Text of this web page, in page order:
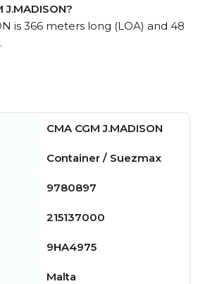
J.MADISON?
is 366 meters long (LOA) and 48
CMA CGM J.MADISON
Container / Suezmax
9780897
215137000
9HA4975
Malta